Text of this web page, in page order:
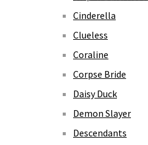
Cinderella
Clueless
Coraline
Corpse Bride
Daisy Duck
Demon Slayer
Descendants